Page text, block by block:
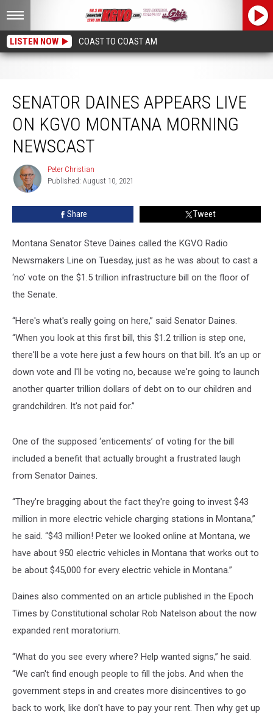
LISTEN NOW COAST TO COAST AM
SENATOR DAINES APPEARS LIVE
ON KGVO MONTANA MORNING
NEWSCAST
Peter
Christian
Peter Christian
Published: August 10, 2021
Share Tweet
Montana Senator Steve Daines called the KGVO Radio
Newsmakers Line on Tuesday, just as he was about to cast a
‘no’ vote on the $1.5 trillion infrastructure bill on the floor of
the Senate.
“Here's what's really going on here,” said Senator Daines.
“When you look at this first bill, this $1.2 trillion is step one,
there'll be a vote here just a few hours on that bill. It’s an up or
down vote and I'll be voting no, because we're going to launch
another quarter trillion dollars of debt on to our children and
grandchildren. It's not paid for.”
One of the supposed ‘enticements’ of voting for the bill
included a benefit that actually brought a frustrated laugh
from Senator Daines.
“They’re bragging about the fact they're going to invest $43
million in more electric vehicle charging stations in Montana,”
he said. “$43 million! Peter we looked online at Montana, we
have about 950 electric vehicles in Montana that works out to
be about $45,000 for every electric vehicle in Montana.”
Daines also commented on an article published in the Epoch
Times by Constitutional scholar Rob Natelson about the now
expanded rent moratorium.
“What do you see every where? Help wanted signs,” he said.
“We can't find enough people to fill the jobs. And when the
government steps in and creates more disincentives to go
back to work, like don't have to pay your rent. Then why get up